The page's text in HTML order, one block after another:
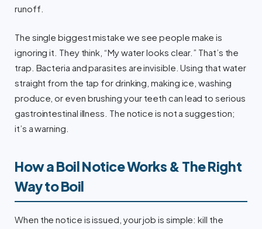
runoff.
The single biggest mistake we see people make is
ignoring it. They think, “My water looks clear.” That’s the
trap. Bacteria and parasites are invisible. Using that water
straight from the tap for drinking, making ice, washing
produce, or even brushing your teeth can lead to serious
gastrointestinal illness. The notice is not a suggestion;
it’s a warning.
How a Boil Notice Works & The Right
Way to Boil
When the notice is issued, your job is simple: kill the